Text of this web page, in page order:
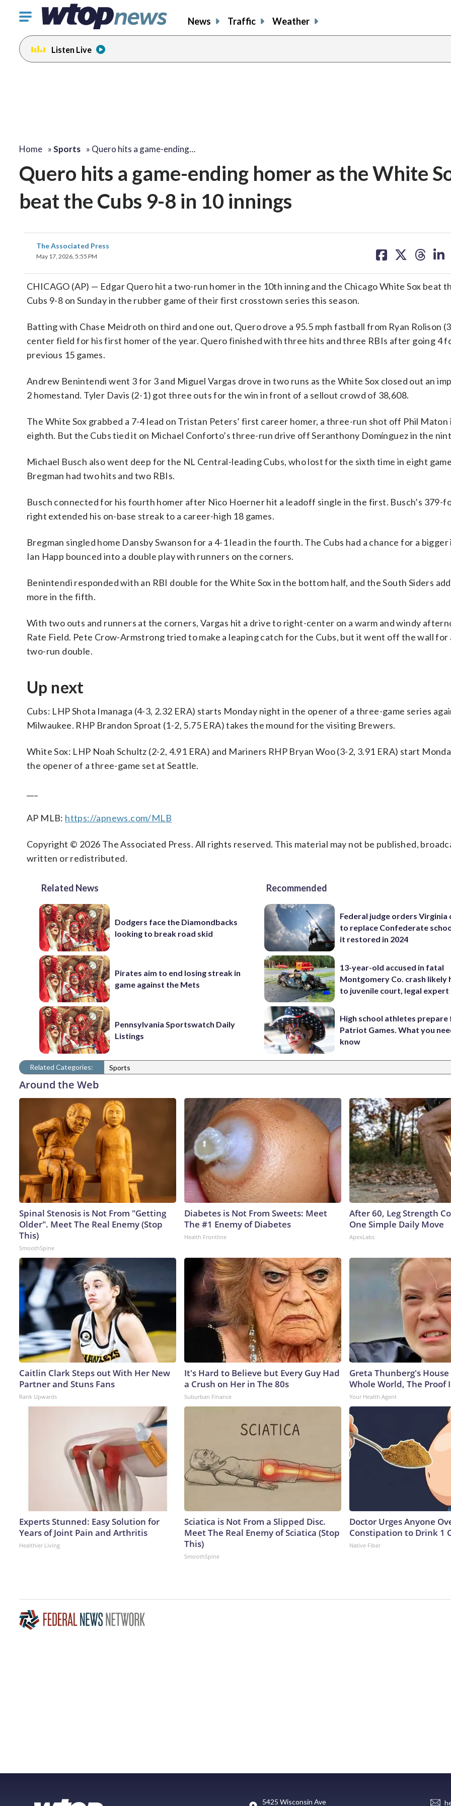
Click
toggle
navigation
menu.
News Traffic Weather
Listen Live
Home »Sports » Quero hits a game-ending…
Quero hits a game-ending homer as the White
beat the Cubs 9-8 in 10 innings
The Associated Press
May 17, 2026, 5:55 PM
on on on on
CHICAGO (AP) — Edgar Quero hit a two-run homer in the 10th inning and the Chicago White Sox beat
Cubs 9-8 on Sunday in the rubber game of their first crosstown series this season.
Batting with Chase Meidroth on third and one out, Quero drove a 95.5 mph fastball from Ryan Rolison
center field for his first homer of the year. Quero finished with three hits and three RBIs after going 4
previous 15 games.
Andrew Benintendi went 3 for 3 and Miguel Vargas drove in two runs as the White Sox closed out an
2 homestand. Tyler Davis (2-1) got three outs for the win in front of a sellout crowd of 38,608.
The White Sox grabbed a 7-4 lead on Tristan Peters’ first career homer, a three-run shot off Phil Maton
eighth. But the Cubs tied it on Michael Conforto’s three-run drive off Seranthony Domínguez in the
Michael Busch also went deep for the NL Central-leading Cubs, who lost for the sixth time in eight
Bregman had two hits and two RBIs.
Busch connected for his fourth homer after Nico Hoerner hit a leadoff single in the first. Busch’s 379-
right extended his on-base streak to a career-high 18 games.
Bregman singled home Dansby Swanson for a 4-1 lead in the fourth. The Cubs had a chance for a
Ian Happ bounced into a double play with runners on the corners.
Benintendi responded with an RBI double for the White Sox in the bottom half, and the South Siders
more in the fifth.
With two outs and runners at the corners, Vargas hit a drive to right-center on a warm and windy
Rate Field. Pete Crow-Armstrong tried to make a leaping catch for the Cubs, but it went off the wall for
two-run double.
Up next
Cubs: LHP Shota Imanaga (4-3, 2.32 ERA) starts Monday night in the opener of a three-game series
Milwaukee. RHP Brandon Sproat (1-2, 5.75 ERA) takes the mound for the visiting Brewers.
White Sox: LHP Noah Schultz (2-2, 4.91 ERA) and Mariners RHP Bryan Woo (3-2, 3.91 ERA) start
the opener of a three-game set at Seattle.
AP MLB: https://apnews.com/MLB
Copyright © 2026 The Associated Press. All rights reserved. This material may not be published,
written or redistributed.
Related News
Dodgers face the Diamondbacks
looking to break road skid
Pirates aim to end losing streak in
game against the Mets
Pennsylvania Sportswatch Daily
Listings
Recommended
Federal judge orders Virginia
to replace Confederate
it restored in 2024
13-year-old accused in fatal
Montgomery Co. crash likely
to juvenile court, legal expert
High school athletes prepare
Patriot Games. What you
know
Related Categories: Sports
Around the Web
Spinal Stenosis is Not From "Getting
Older". Meet The Real Enemy (Stop
This)
SmoothSpine
Diabetes is Not From Sweets: Meet
The #1 Enemy of Diabetes
Health Frontline
After 60, Leg Strength
One Simple Daily Move
ApexLabs
Caitlin Clark Steps out With Her New
Partner and Stuns Fans
Rank Upwards
It's Hard to Believe but Every Guy Had
a Crush on Her in The 80s
Suburban Finance
Greta Thunberg's House
Whole World, The Proof
Your Health Agent
Experts Stunned: Easy Solution for
Years of Joint Pain and Arthritis
Healthier Living
Sciatica is Not From a Slipped Disc.
Meet The Real Enemy of Sciatica (Stop
This)
SmoothSpine
Doctor Urges Anyone
Constipation to Drink 1
Native Fiber
5425 Wisconsin Ave